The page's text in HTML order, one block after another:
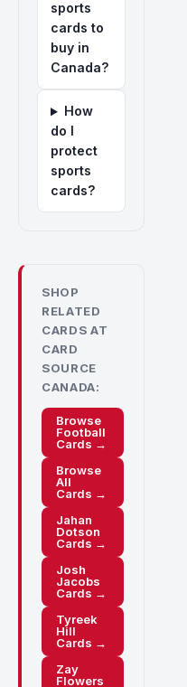
sports
cards to
buy in
Canada?
How
do I
protect
sports
cards?
SHOP
RELATED
CARDS AT
CARD
SOURCE
CANADA:
Browse
Football
Cards →
Browse
All
Cards →
Jahan
Dotson
Cards →
Josh
Jacobs
Cards →
Tyreek
Hill
Cards →
Zay
Flowers